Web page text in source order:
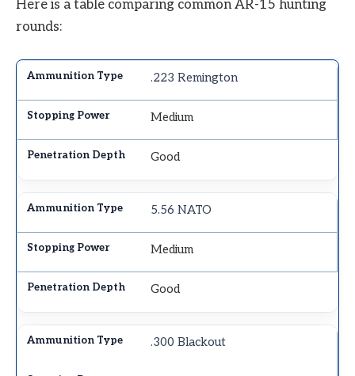
Here is a table comparing common AR-15 hunting
rounds:
.223 Remington
Medium
Good
5.56 NATO
Medium
Good
.300 Blackout